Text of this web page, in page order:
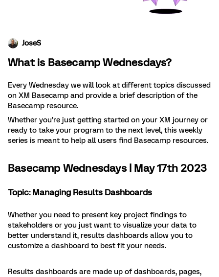
JoseS
What is Basecamp Wednesdays?
Every Wednesday we will look at different topics discussed
on XM Basecamp and provide a brief description of the
Basecamp resource.
Whether you’re just getting started on your XM journey or
ready to take your program to the next level, this weekly
series is meant to help all users find Basecamp resources.
Basecamp Wednesdays | May 17th 2023
Topic: Managing Results Dashboards
Whether you need to present key project findings to
stakeholders or you just want to visualize your data to
better understand it, results dashboards allow you to
customize a dashboard to best fit your needs.
Results dashboards are made up of dashboards, pages,